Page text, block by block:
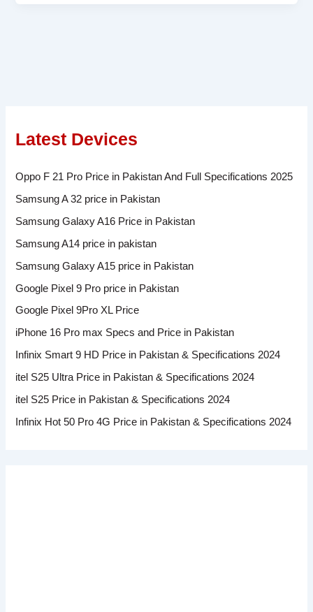
Latest Devices
Oppo F 21 Pro Price in Pakistan And Full Specifications 2025
Samsung A 32 price in Pakistan
Samsung Galaxy A16 Price in Pakistan
Samsung A14 price in pakistan
Samsung Galaxy A15 price in Pakistan
Google Pixel 9 Pro price in Pakistan
Google Pixel 9Pro XL Price
iPhone 16 Pro max Specs and Price in Pakistan
Infinix Smart 9 HD Price in Pakistan & Specifications 2024
itel S25 Ultra Price in Pakistan & Specifications 2024
itel S25 Price in Pakistan & Specifications 2024
Infinix Hot 50 Pro 4G Price in Pakistan & Specifications 2024